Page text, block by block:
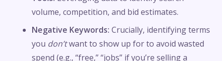
volume, competition, and bid estimates.
Negative Keywords: Crucially, identifying terms
you don’twant to show up for to avoid wasted
spend (e.g., “free,” “jobs” if you’re selling a